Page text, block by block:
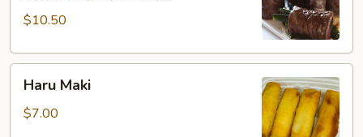
$10.50
Maki
Haru Maki
$7.00